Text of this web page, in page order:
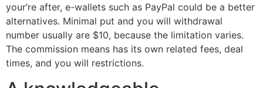
your’re after, e-wallets such as PayPal could be a better
alternatives. Minimal put and you will withdrawal
number usually are $10, because the limitation varies.
The commission means has its own related fees, deal
times, and you will restrictions.